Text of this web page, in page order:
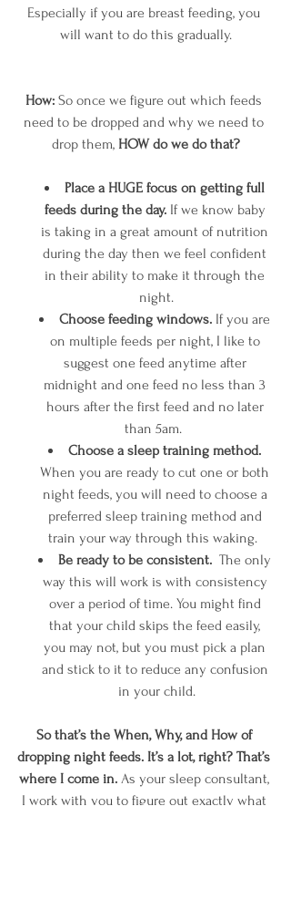
Especially if you are breast feeding, you
will want to do this gradually.
How: So once we figure out which feeds
need to be dropped and why we need to
drop them, HOW do we do that?
Place a HUGE focus on getting full
feeds during the day. If we know baby
is taking in a great amount of nutrition
during the day then we feel confident
in their ability to make it through the
night.
Choose feeding windows. If you are
on multiple feeds per night, I like to
suggest one feed anytime after
midnight and one feed no less than 3
hours after the first feed and no later
than 5am.
Choose a sleep training method.
When you are ready to cut one or both
night feeds, you will need to choose a
preferred sleep training method and
train your way through this waking.
Be ready to be consistent.
  The only
way this will work is with consistency
over a period of time. You might find
that your child skips the feed easily,
you may not, but you must pick a plan
and stick to it to reduce any confusion
in your child.
So that’s the When, Why, and How of
dropping night feeds. It’s a lot, right? That’s
where I come in. As your sleep consultant,
I work with you to figure out exactly what